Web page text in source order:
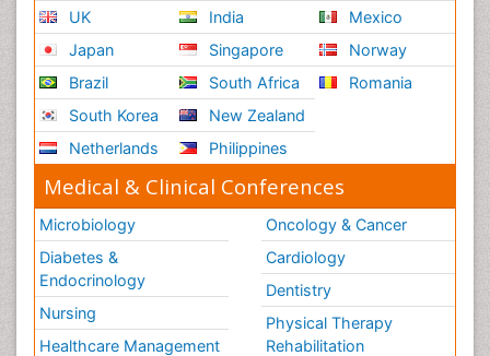
Ribose Fibromyalgia
Role of Proteins in Fitness
Scintimammography
Sport Aerobics
Stem Cell Transplants for Cancer Prevention
Step Aerobics
Steroids and Fitness
Substance-Related Disorders
The Pre-Operative Phase
Toe Amputation
Types of Anesthesia
UK
Japan
Brazil
South Korea
Netherlands
India
Singapore
South Africa
New Zealand
Philippines
Mexico
Norway
Romania
Medical & Clinical Conferences
Microbiology
Diabetes &
Endocrinology
Nursing
Healthcare Management
Oncology & Cancer
Cardiology
Dentistry
Physical Therapy
Rehabilitation